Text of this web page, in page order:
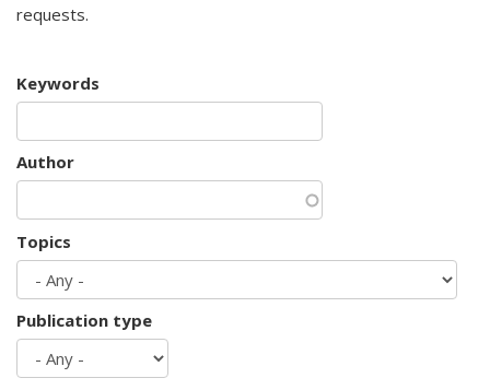
requests.
Keywords
Author
Topics
Publication type